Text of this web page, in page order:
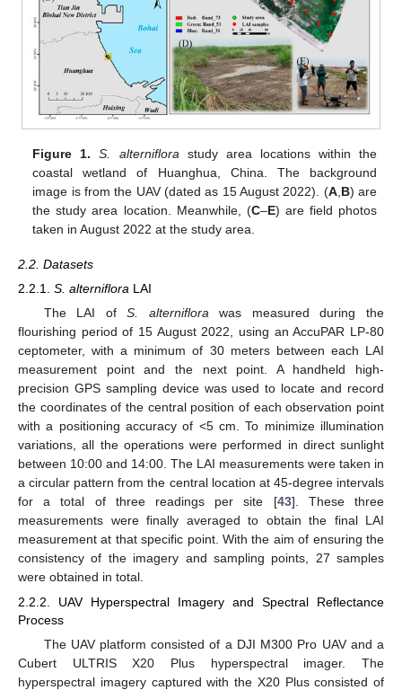
Figure 1. S. alterniflorastudy area locations within the
coastal wetland of Huanghua, China. The background
image is from the UAV (dated as 15 August 2022). (A,B) are
the study area location. Meanwhile, (C–E) are field photos
taken in August 2022 at the study area.
2.2. Datasets
2.2.1. S. alterniflora LAI
The LAI ofS. alterniflora was measured during the
flourishing period of 15 August 2022, using an AccuPAR LP-80
ceptometer, with a minimum of 30 meters between each LAI
measurement point and the next point. A handheld high-
precision GPS sampling device was used to locate and record
the coordinates of the central position of each observation point
with a positioning accuracy of <5 cm. To minimize illumination
variations, all the operations were performed in direct sunlight
between 10:00 and 14:00. The LAI measurements were taken in
a circular pattern from the central location at 45-degree intervals
for a total of three readings per site [43]. These three
measurements were finally averaged to obtain the final LAI
measurement at that specific point. With the aim of ensuring the
consistency of the imagery and sampling points, 27 samples
were obtained in total.
2.2.2. UAV Hyperspectral Imagery and Spectral Reflectance
Process
The UAV platform consisted of a DJI M300 Pro UAV and a
Cubert ULTRIS X20 Plus hyperspectral imager. The
hyperspectral imagery captured with the X20 Plus consisted of